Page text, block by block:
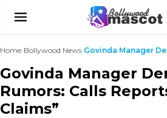
Home›Bollywood News›
Govinda Manager
Rumors: Calls
Claims”